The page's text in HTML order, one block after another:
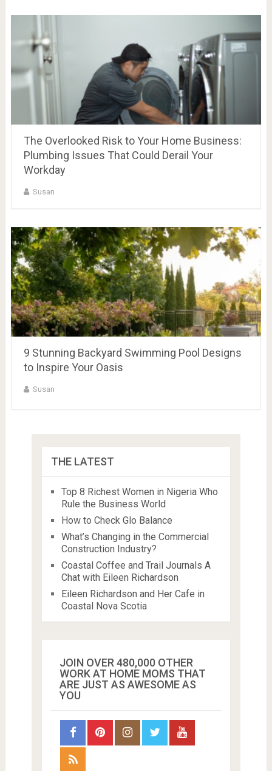
The Overlooked Risk to Your Home Business:
Plumbing Issues That Could Derail Your
Workday
Susan
9 Stunning Backyard Swimming Pool Designs
to Inspire Your Oasis
Susan
THE LATEST
Top 8 Richest Women in Nigeria Who
Rule the Business World
How to Check Glo Balance
What’s Changing in the Commercial
Construction Industry?
Coastal Coffee and Trail Journals A
Chat with Eileen Richardson
Eileen Richardson and Her Cafe in
Coastal Nova Scotia
JOIN OVER 480,000 OTHER
WORK AT HOME MOMS THAT
ARE JUST AS AWESOME AS
YOU